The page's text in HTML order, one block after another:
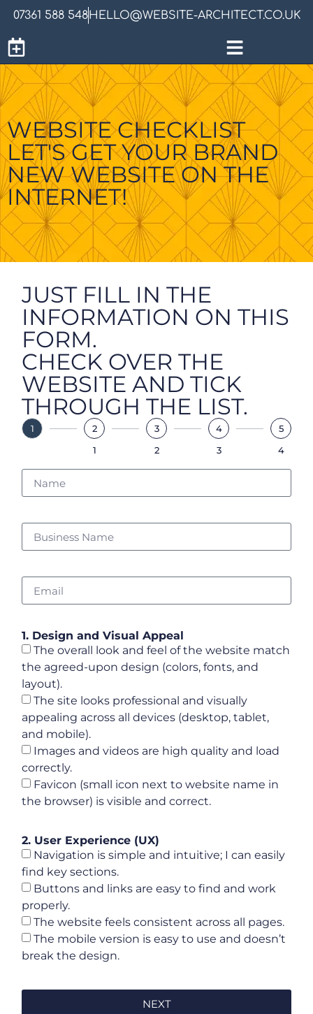
07361 588 548HELLO@WEBSITE-ARCHITECT.CO.UK
WEBSITE CHECKLIST
LET'S GET YOUR BRAND
NEW WEBSITE ON THE
INTERNET!
JUST FILL IN THE
INFORMATION ON THIS
FORM.
CHECK OVER THE
WEBSITE AND TICK
THROUGH THE LIST.
1
2
1
3
2
4
3
5
4
1. Design and Visual Appeal
The overall look and feel of the website match
the agreed-upon design (colors, fonts, and
layout).
The site looks professional and visually
appealing across all devices (desktop, tablet,
and mobile).
Images and videos are high quality and load
correctly.
Favicon (small icon next to website name in
the browser) is visible and correct.
2. User Experience (UX)
Navigation is simple and intuitive; I can easily
find key sections.
Buttons and links are easy to find and work
properly.
The website feels consistent across all pages.
The mobile version is easy to use and doesn’t
break the design.
NEXT